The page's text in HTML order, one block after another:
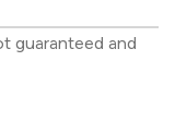
guaranteed and